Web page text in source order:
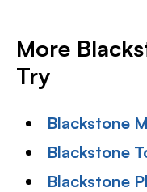
More
Try
Blackstone
Blackstone
Blackstone